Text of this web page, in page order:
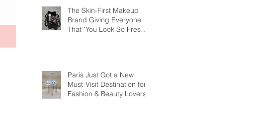
The Skin-First Makeup
Brand Giving Everyone
That "You Look So Fresh"
Paris Just Got a New
Must-Visit Destination for
Fashion & Beauty Lovers